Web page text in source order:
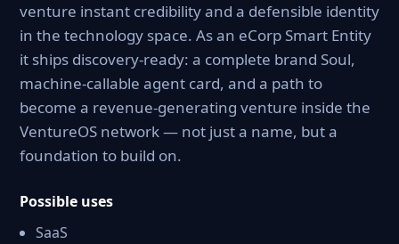
venture instant credibility and a defensible identity
in the technology space. As an eCorp Smart Entity
it ships discovery-ready: a complete brand Soul,
machine-callable agent card, and a path to
become a revenue-generating venture inside the
VentureOS network — not just a name, but a
foundation to build on.
Possible uses
SaaS